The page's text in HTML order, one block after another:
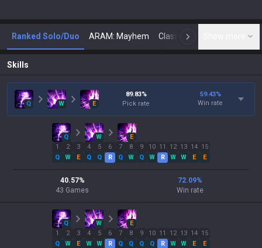
Ranked Solo/Duo ARAM: Mayhem Classic N
Skills
Q W E
89.83%
Pick rate
59.43%
Win rate
Q W
E
1
Q
2
W
3
E
4
Q
5
Q
6
R
7
Q
8
W
9
Q
10
W
11
R
12
W
13
W
14
E
15
E
40.57%
43 Games
72.09%
Win rate
Q W
E
1
Q
2
W
3
E
4
W
5
W
6
R
7
Q
8
Q
9
Q
10
Q
11
R
12
W
13
W
14
E
15
E